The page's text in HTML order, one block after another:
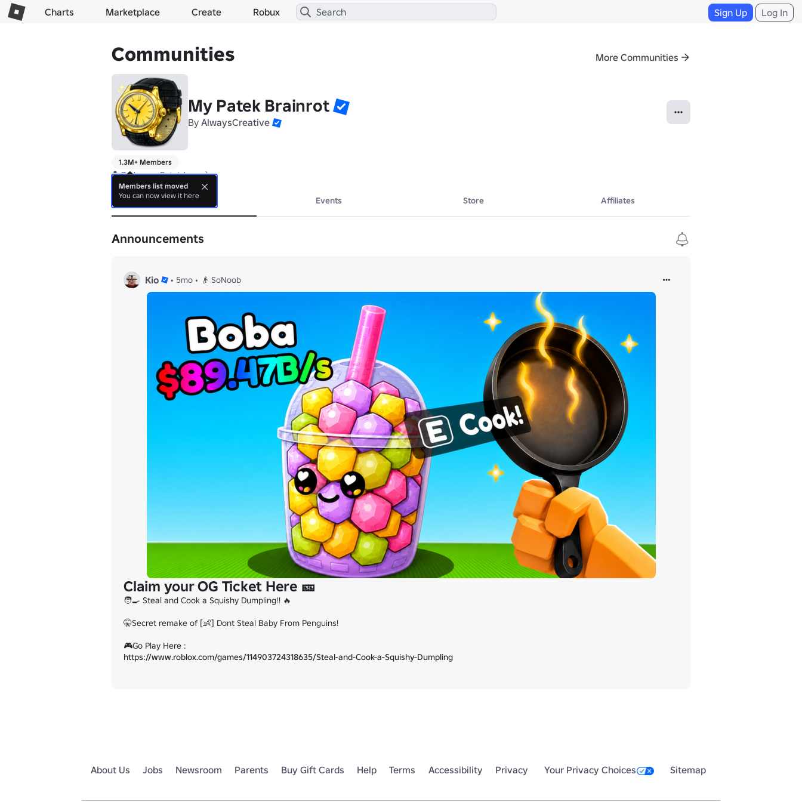
Charts Marketplace Create Robux Sign Up Log In
Communities More Communities
My Patek Brainrot
By AlwaysCreative
1.3M+ Members
⌚ Grab your Patek here :)
About Events Store Affiliates
Announcements
Kio • 5mo • 👴 SoNoob
Claim your OG Ticket Here 🎫
🧑‍🍳 Steal and Cook a Squishy Dumpling!! 🔥
🤫Secret remake of [👶] Dont Steal Baby From Penguins!
https://www.roblox.com/games/114903724318635/Steal-and-Cook-a-Squishy-Dumpling
About Us Jobs Newsroom Parents Buy Gift Cards Help Terms Accessibility Privacy Your Privacy Choices Sitemap
Members list moved
You can now view it here